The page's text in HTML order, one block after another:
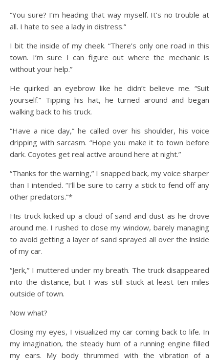
“You sure? I’m heading that way myself. It’s no trouble at
all. I hate to see a lady in distress.”
I bit the inside of my cheek. “There’s only one road in this
town. I’m sure I can figure out where the mechanic is
without your help.”
He quirked an eyebrow like he didn’t believe me. “Suit
yourself.” Tipping his hat, he turned around and began
walking back to his truck.
“Have a nice day,” he called over his shoulder, his voice
dripping with sarcasm. “Hope you make it to town before
dark. Coyotes get real active around here at night.”
“Thanks for the warning,” I snapped back, my voice sharper
than I intended. “I’ll be sure to carry a stick to fend off any
other predators.”*
His truck kicked up a cloud of sand and dust as he drove
around me. I rushed to close my window, barely managing
to avoid getting a layer of sand sprayed all over the inside
of my car.
“Jerk,” I muttered under my breath. The truck disappeared
into the distance, but I was still stuck at least ten miles
outside of town.
Now what?
Closing my eyes, I visualized my car coming back to life. In
my imagination, the steady hum of a running engine filled
my ears. My body thrummed with the vibration of a